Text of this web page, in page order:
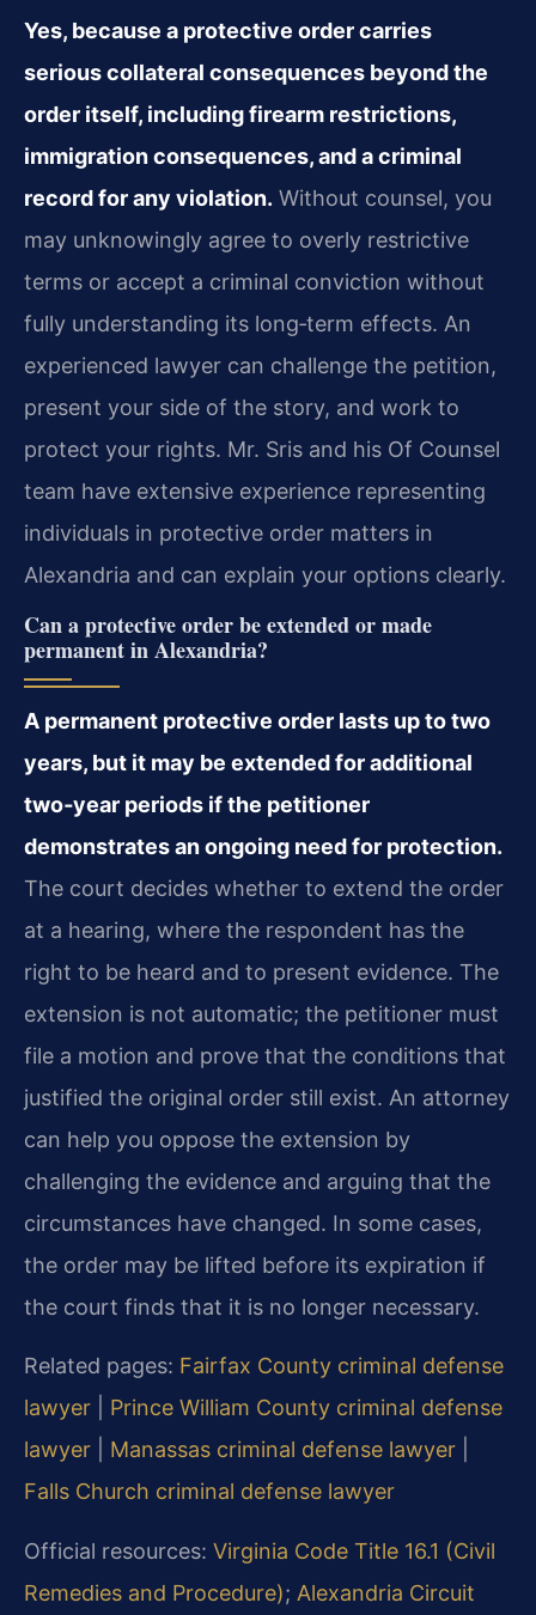
Yes, because a protective order carries
serious collateral consequences beyond the
order itself, including firearm restrictions,
immigration consequences, and a criminal
record for any violation. Without counsel, you
may unknowingly agree to overly restrictive
terms or accept a criminal conviction without
fully understanding its long‑term effects. An
experienced lawyer can challenge the petition,
present your side of the story, and work to
protect your rights. Mr. Sris and his Of Counsel
team have extensive experience representing
individuals in protective order matters in
Alexandria and can explain your options clearly.
Can a protective order be extended or made
permanent in Alexandria?
A permanent protective order lasts up to two
years, but it may be extended for additional
two‑year periods if the petitioner
demonstrates an ongoing need for protection.
The court decides whether to extend the order
at a hearing, where the respondent has the
right to be heard and to present evidence. The
extension is not automatic; the petitioner must
file a motion and prove that the conditions that
justified the original order still exist. An attorney
can help you oppose the extension by
challenging the evidence and arguing that the
circumstances have changed. In some cases,
the order may be lifted before its expiration if
the court finds that it is no longer necessary.
Related pages: Fairfax County criminal defense
lawyer
Prince William County criminal defense
lawyer
Manassas criminal defense lawyer
Falls Church criminal defense lawyer
Official resources: Virginia Code Title 16.1 (Civil
Remedies and Procedure); Alexandria Circuit